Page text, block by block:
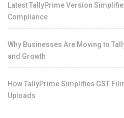
Latest TallyPrime Version
Compliance
Why Businesses Are Moving to
and Growth
How TallyPrime Simplifies GST
Uploads